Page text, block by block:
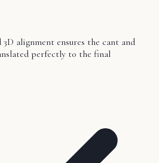
alignment ensures the cant and
perfectly to the final